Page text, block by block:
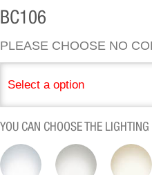
BC106
PLEASE CHOOSE NO
Select a option
YOU CAN CHOOSE THE